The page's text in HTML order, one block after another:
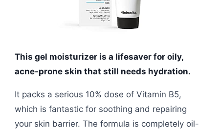
This gel moisturizer is a lifesaver for oily,
acne-prone skin that still needs hydration.
It packs a serious 10% dose of Vitamin B5,
which is fantastic for soothing and repairing
your skin barrier. The formula is completely oil-